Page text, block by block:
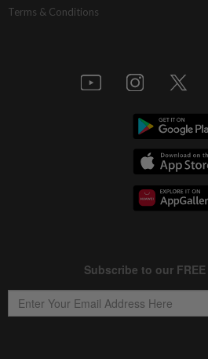
Terms & Conditions